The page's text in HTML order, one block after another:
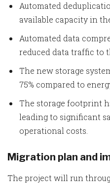
Automated
available capacity in
Automated data
reduced data traffic to
The new storage
75% compared to
The storage footprint
leading to significant
operational costs.
Migration plan and
The project will run